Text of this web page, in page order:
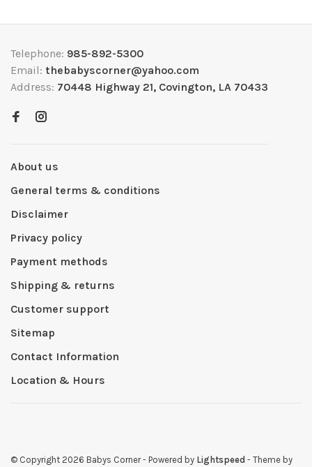
Telephone: 985-892-5300
Email: thebabyscorner@yahoo.com
Address: 70448 Highway 21, Covington, LA 70433
About us
General terms & conditions
Disclaimer
Privacy policy
Payment methods
Shipping & returns
Customer support
Sitemap
Contact Information
Location & Hours
© Copyright 2026 Babys Corner- Powered by Lightspeed - Theme by